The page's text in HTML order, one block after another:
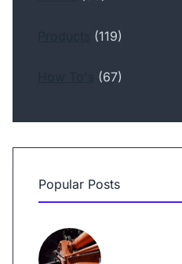
(119)
(67)
Popular Posts